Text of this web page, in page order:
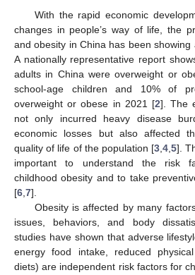
With the rapid economic
changes in people’s way of life, the
and obesity in China has been
A nationally representative report
adults in China were overweight or
school-age children and 10% of
overweight or obese in 2021 [2]. The
not only incurred heavy disease
economic losses but also affected
quality of life of the population [3,4,5].
important to understand the risk
childhood obesity and to take
[6,7].
Obesity is affected by many
issues, behaviors, and body
studies have shown that adverse
energy food intake, reduced
diets) are independent risk factors for